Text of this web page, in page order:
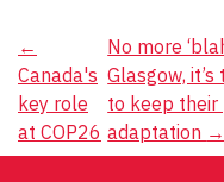
Post
navigation
←
Canada's
key role
at COP26
No more
Glasgow,
to keep their
adaptation →